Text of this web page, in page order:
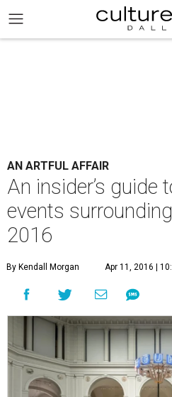
AN ARTFUL AFFAIR
An insider’s guide
events
2016
By Kendall Morgan Apr 11, 2016 |